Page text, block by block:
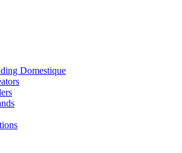
Domestique